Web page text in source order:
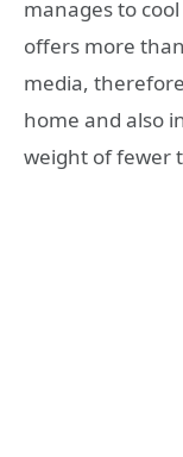
manages to
offers more
media,
home and also
weight of fewer